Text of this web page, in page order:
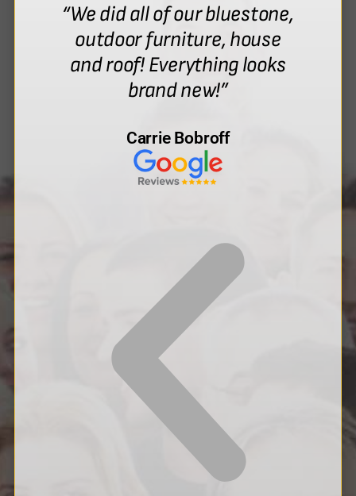
“We did all of our bluestone,
outdoor furniture, house
and roof! Everything looks
brand new!”
Carrie Bobroff